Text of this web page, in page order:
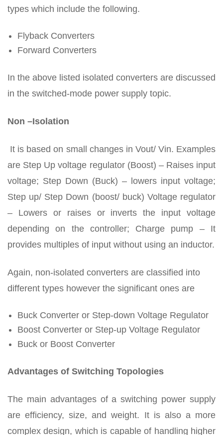
types which include the following.
Flyback Converters
Forward Converters
In the above listed isolated converters are discussed
in the switched-mode power supply topic.
Non –Isolation
It is based on small changes in Vout/ Vin. Examples
are Step Up voltage regulator (Boost) – Raises input
voltage; Step Down (Buck) – lowers input voltage;
Step up/ Step Down (boost/ buck) Voltage regulator
– Lowers or raises or inverts the input voltage
depending on the controller; Charge pump – It
provides multiples of input without using an inductor.
Again, non-isolated converters are classified into
different types however the significant ones are
Buck Converter or Step-down Voltage Regulator
Boost Converter or Step-up Voltage Regulator
Buck or Boost Converter
Advantages of Switching Topologies
The main advantages of a switching power supply
are efficiency, size, and weight. It is also a more
complex design, which is capable of handling higher